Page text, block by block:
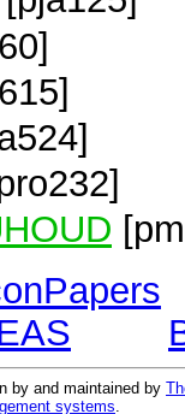
by and maintained by
systems